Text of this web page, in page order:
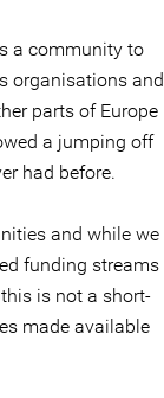
a community to
organisations and
parts of Europe
a jumping off
had before.
and while we
funding streams
is not a short-
made available